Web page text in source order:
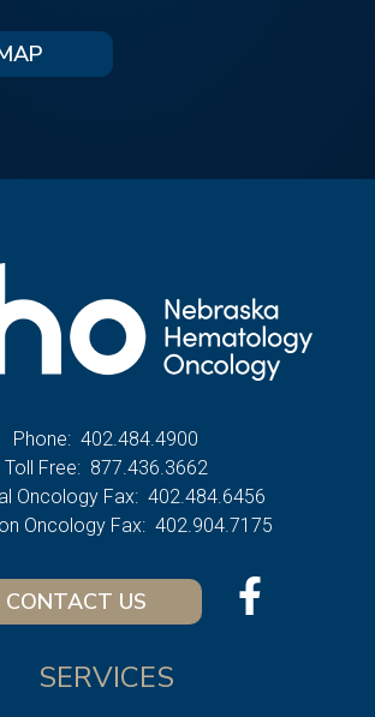
Phone: 402.484.4900
Toll Free: 877.436.3662
Oncology Fax: 402.484.6456
Oncology Fax: 402.904.7175
CONTACT US
SERVICES